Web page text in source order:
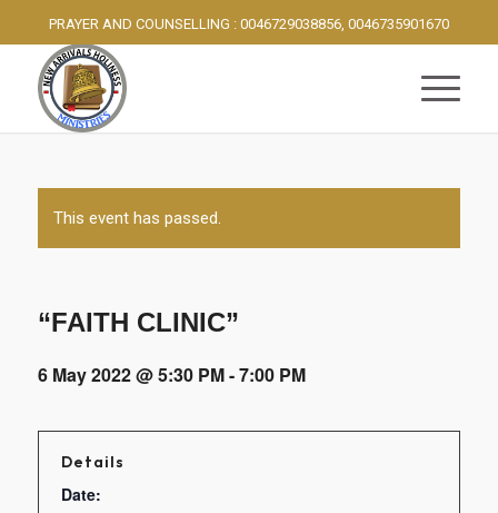
PRAYER AND COUNSELLING : 0046729038856, 0046735901670
This event has passed.
“FAITH CLINIC”
6 May 2022 @ 5:30 PM-7:00 PM
Details
Date: